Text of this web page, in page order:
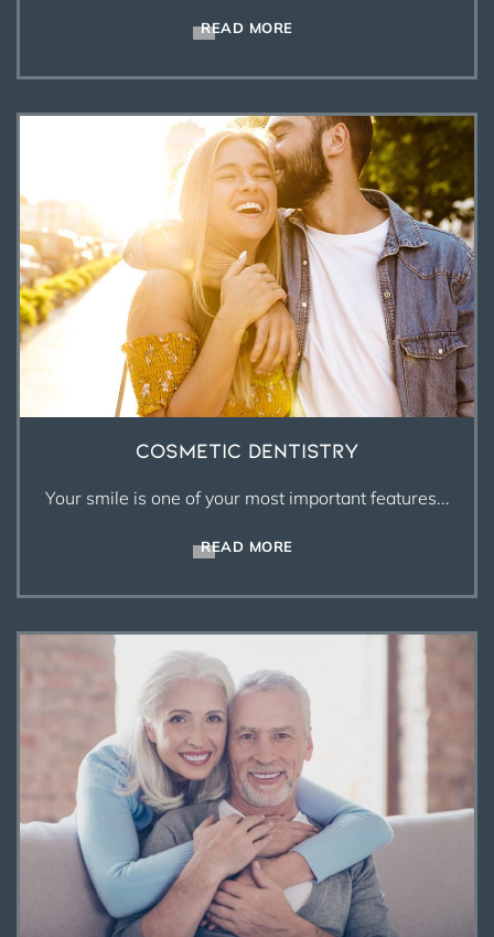
READ MORE
Cosmetic Dentistry
Your smile is one of your most important features...
READ MORE